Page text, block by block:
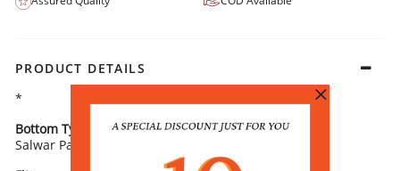
PRODUCT DETAILS
*
Bottom Type
Salwar Pants
Bottom Fabric